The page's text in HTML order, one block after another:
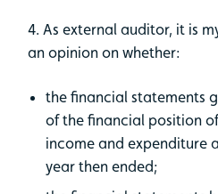
4. As external auditor, it is
an opinion on whether:
​the financial statements
of the financial position
income and expenditure
year then ended;